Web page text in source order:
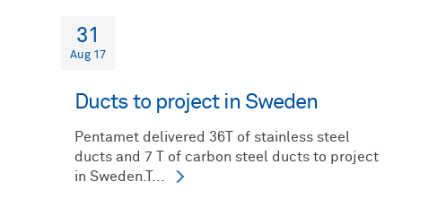
31
Aug 17
Ducts to project in Sweden
Pentamet delivered 36T of stainless steel
ducts and 7 T of carbon steel ducts to project
in Sweden.T...